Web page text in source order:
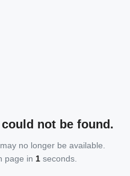
not be found.
no longer be available.
page in 1seconds.